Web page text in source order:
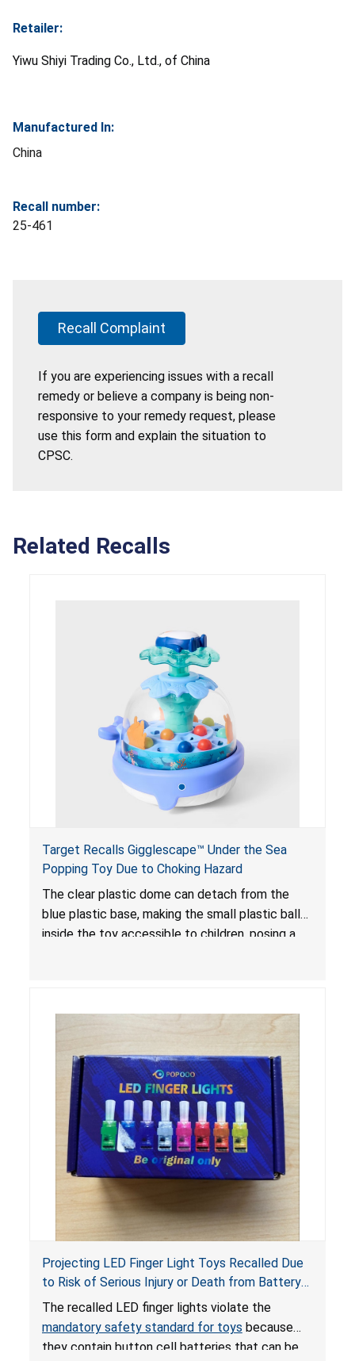
Retailer:
Yiwu Shiyi Trading Co., Ltd., of China
Manufactured In:
China
Recall number:
25-461
Recall Complaint
If you are experiencing issues with a recall
remedy or believe a company is being non-
responsive to your remedy request, please
use this form and explain the situation to
CPSC.
Related Recalls
Target Recalls Gigglescape™ Under the Sea
Popping Toy Due to Choking Hazard
The clear plastic dome can detach from the
blue plastic base, making the small plastic balls
inside the toy accessible to children, posing a
Projecting LED Finger Light Toys Recalled Due
to Risk of Serious Injury or Death from Battery
Ingestion; Violate Mandatory Standard for Toys;
Sold on Amazon by POPOOO
The recalled LED finger lights violate the
mandatory safety standard for toys because
they contain button cell batteries that can be